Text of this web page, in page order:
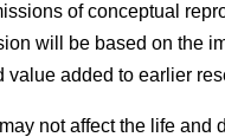
of conceptual
will be based on the
value added to earlier
not affect the life and